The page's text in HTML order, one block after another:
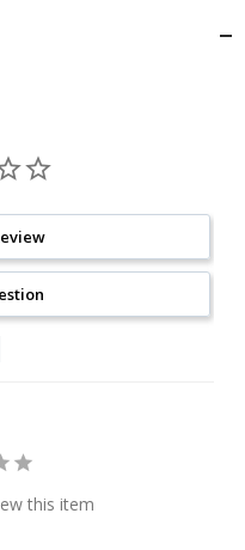
this item